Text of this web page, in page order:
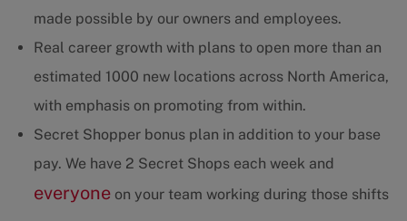
made possible by our owners and employees.
Real career growth with plans to open more than an
estimated 1000 new locations across North America,
with emphasis on promoting from within.
Secret Shopper bonus plan in addition to your base
pay. We have 2 Secret Shops each week and
everyoneon your team working during those shifts